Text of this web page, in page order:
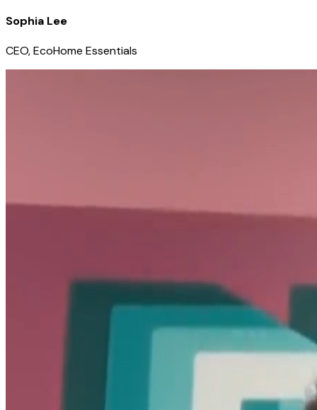
Sophia Lee
CEO, EcoHome Essentials